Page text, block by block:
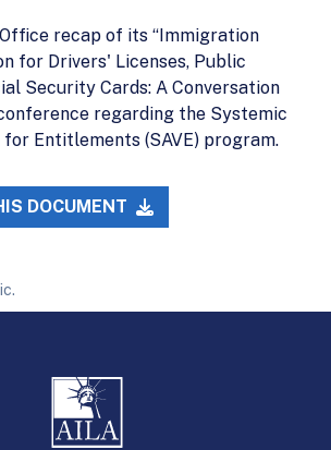
recap of its “Immigration
for Drivers' Licenses, Public
Security Cards: A Conversation
regarding the Systemic
Entitlements (SAVE) program.
DOCUMENT